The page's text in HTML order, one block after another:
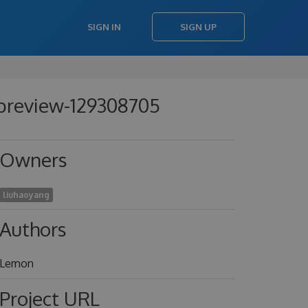
SIGN IN SIGN UP
129308705
liuhaoyang
URL